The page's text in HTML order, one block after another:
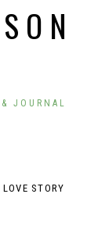
JOURNAL
LOVE STORY